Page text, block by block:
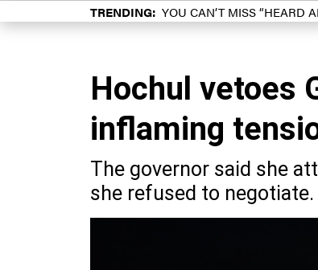
TRENDING YOU CAN’T MISS “HEARD
Hochul vetoes
inflaming
The governor said she
she refused to negotiate.